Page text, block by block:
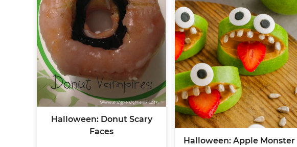
Halloween: Donut Scary
Faces
Halloween: Apple Monster